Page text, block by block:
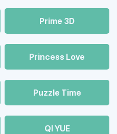
Prime 3D
Princess Love
Puzzle Time
QI YUE